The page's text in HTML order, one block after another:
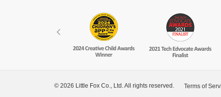
© 2026 Little Fox Co., Ltd. All rights reserved. Terms of